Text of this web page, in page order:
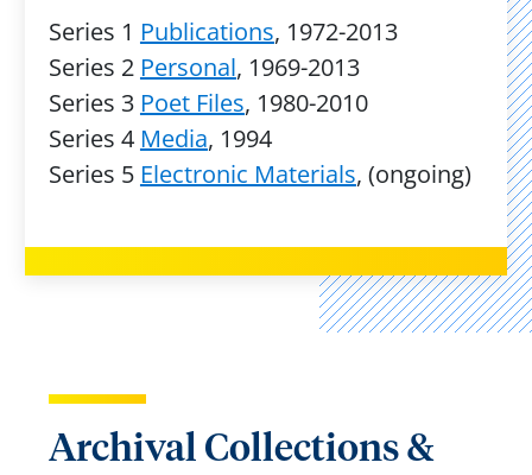
Series 1 Publications, 1972-2013
Series 2 Personal, 1969-2013
Series 3 Poet Files, 1980-2010
Series 4 Media, 1994
Series 5 Electronic Materials, (ongoing)
Archival Collections &